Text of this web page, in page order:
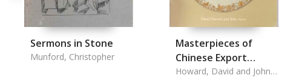
Sermons in Stone
Munford, Christopher
Masterpieces of
Chinese Export
Porcelain
Howard, David and John